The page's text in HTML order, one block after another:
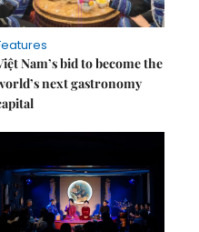
Nam’s bid to become the
next gastronomy